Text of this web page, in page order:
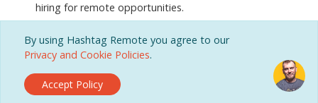
By using Hashtag Remote you agree to our
Privacy and Cookie Policies.
Accept Policy
hiring for remote opportunities.
Sign Up, It's Free!